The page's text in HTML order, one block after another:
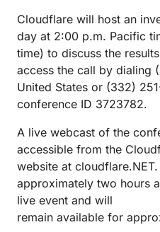
Cloudflare will host an
day at 2:00 p.m. Pacific
time) to discuss the
access the call by dialing
United States or (332)
conference ID 3723782.
A live webcast of the
accessible from the
website at
approximately two hours
live event and will
remain available for